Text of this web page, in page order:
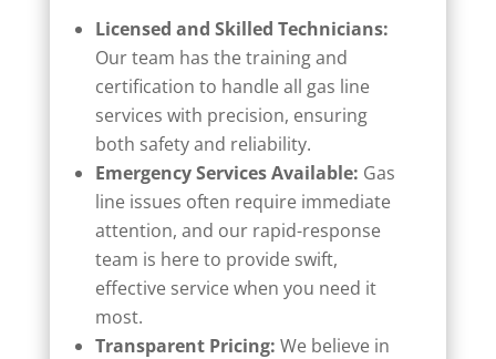
Licensed and Skilled Technicians:
Our team has the training and
certification to handle all gas line
services with precision, ensuring
both safety and reliability.
Emergency Services Available: Gas
line issues often require immediate
attention, and our rapid-response
team is here to provide swift,
effective service when you need it
most.
Transparent Pricing: We believe in